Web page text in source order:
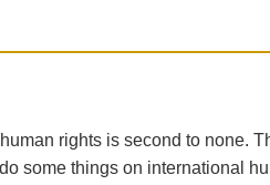
rights is second to none.
some things on international